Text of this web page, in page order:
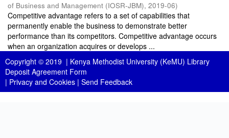
of Business and Management (IOSR-JBM), 2019-06)
Competitive advantage refers to a set of capabilities that
permanently enable the business to demonstrate better
performance than its competitors. Competitive advantage occurs
when an organization acquires or develops ...
Copyright © 2019 | Kenya Methodist University (KeMU) Library
Deposit Agreement Form
| Privacy and Cookies | Send Feedback